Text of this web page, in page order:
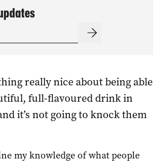
really nice about being able
full-flavoured drink in
it’s not going to knock them
my knowledge of what people